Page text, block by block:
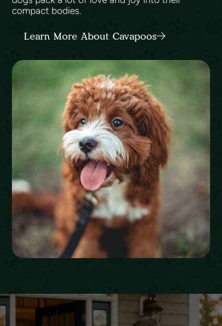
compact bodies.
Learn More About Cavapoos